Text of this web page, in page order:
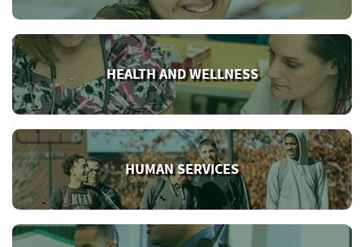
HEALTH AND WELLNESS
HUMAN SERVICES